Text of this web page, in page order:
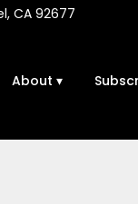
CA 92677
About ▾